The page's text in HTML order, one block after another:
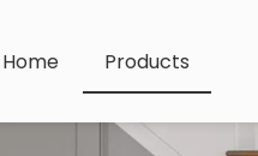
Home Products